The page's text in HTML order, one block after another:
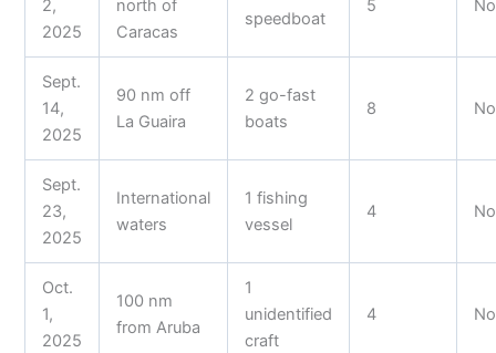
2,
2025
north of
Caracas
speedboat
5 No
Sept.
14,
2025
90 nm off
La Guaira
2 go-fast
boats
8 No
Sept.
23,
2025
International
waters
1 fishing
vessel
4 No
Oct.
1,
2025
100 nm
from Aruba
1
unidentified
craft
4 No